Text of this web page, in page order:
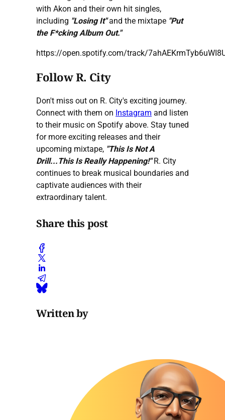
with Akon and their own hit singles,
including "Losing It"and the mixtape "Put
the F*cking Album Out."
https://open.spotify.com/track/
Follow R. City
Don't miss out on R. City's exciting journey.
Connect with them on Instagram and listen
to their music on Spotify above. Stay tuned
for more exciting releases and their
upcoming mixtape, "This Is Not A
Drill...This Is Really Happening!"R. City
continues to break musical boundaries and
captivate audiences with their
extraordinary talent.
Share this post
Written by